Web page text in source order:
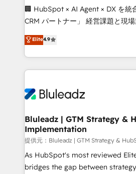
around your business, not a
Move from any legacy CRM.
run your revenue process. Sales,
service wired together. ➤ AI and
tune-ups, feature rollouts, adoption
HubSpot, switching to it, or
🏢 HubSpot × AI Agent × DX を統
CRM パートナー」 経営課題と現場業務をつなぐAIネイ
ティブ・エージェンシーとして、
力で顧客フロント業務を再設計します。 💡
をする会社か？ HubSpotを共通基
トを組み込んだ顧客フロント業務
ィブ・エージェンシーです。事業
を、CRMを軸とした全社共通基盤
思決定者・PMO・現場担当者に並走
HubSpot導入・活用支援 顧客デー
GTMの見える化・自動化まで。全
タ品質設計、グループ横断のCRM
Elite4.9
Bluleadz | GTM Strategy &
Implementation
提供元：Bluleadz | GTM Strategy &
As HubSpot's most reviewed
bridges the gap between strategy